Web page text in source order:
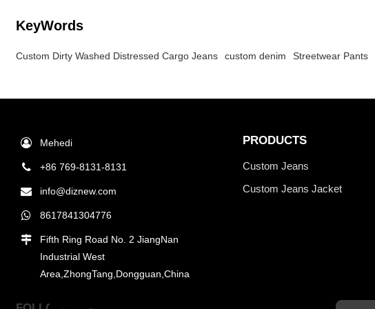
KeyWords
Custom Dirty Washed Distressed Cargo Jeans custom denim Streetwear Pants
Mehedi
+86 769-8131-8131
info@diznew.com
8617841304776
Fifth Ring Road No. 2 JiangNan
Industrial West
Area,ZhongTang,Dongguan,China
PRODUCTS
Custom Jeans
Custom Jeans Jacket